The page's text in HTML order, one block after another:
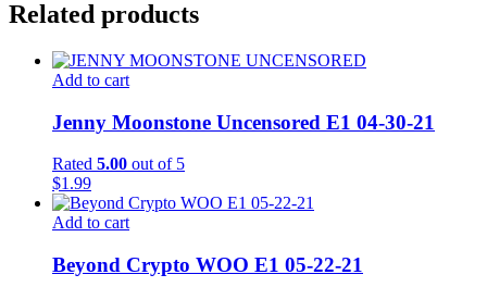
Related products
Add to cart
Jenny Moonstone Uncensored E1 04-30-21
Rated 5.00 out of 5
$1.99
Add to cart
Beyond Crypto WOO E1 05-22-21